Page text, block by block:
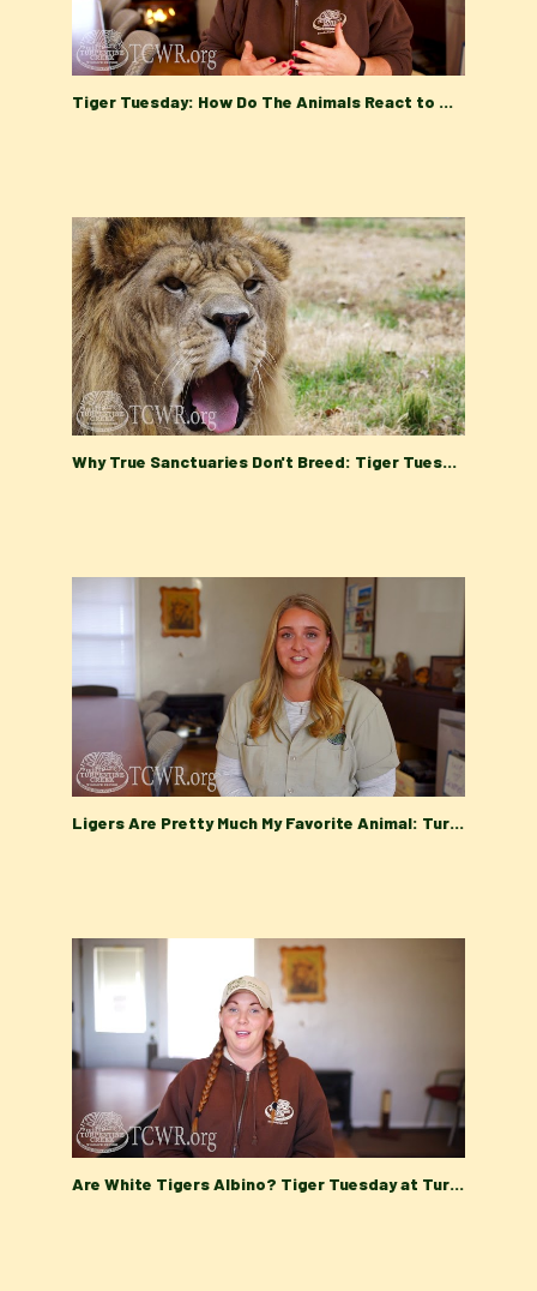
Tiger Tuesday: How Do The Animals React to Winter at Turpentine Creek Wildlife Refuge?
Why True Sanctuaries Don't Breed: Tiger Tuesday at Turpentine Creek Wildlife Refuge
Ligers Are Pretty Much My Favorite Animal: Turpentine Creek Wildlife Refuge Tiger Tuesday Talk
Are White Tigers Albino? Tiger Tuesday at Turpentine Creek Wildlife Refuge